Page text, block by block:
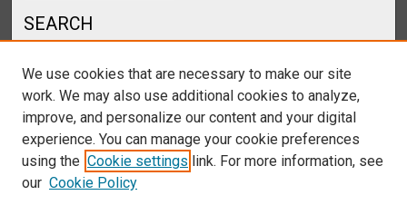
SEARCH
Select context to search:
We use cookies that are necessary to make our site
work. We may also use additional cookies to analyze,
improve, and personalize our content and your digital
experience. You can manage your cookie preferences
using the Cookie settings link. For more information, see
our Cookie Policy